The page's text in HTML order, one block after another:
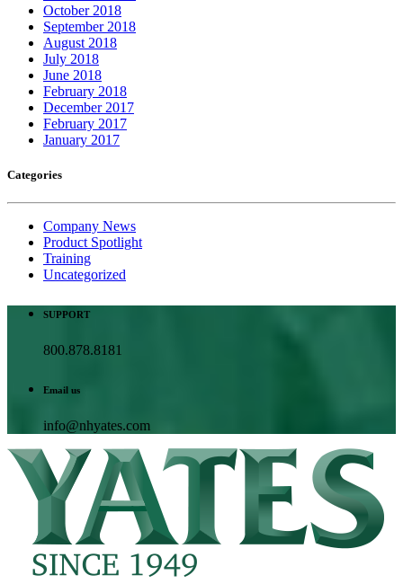
October 2018
September 2018
August 2018
July 2018
June 2018
February 2018
December 2017
February 2017
January 2017
Categories
Company News
Product Spotlight
Training
Uncategorized
SUPPORT
800.878.8181
Email us
info@nhyates.com